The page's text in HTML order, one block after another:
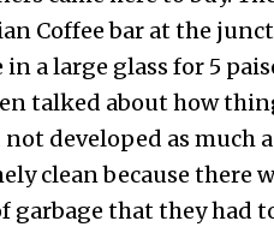
Coffee bar at the
in a large glass for 5
talked about how
developed as much
clean because there
garbage that they had